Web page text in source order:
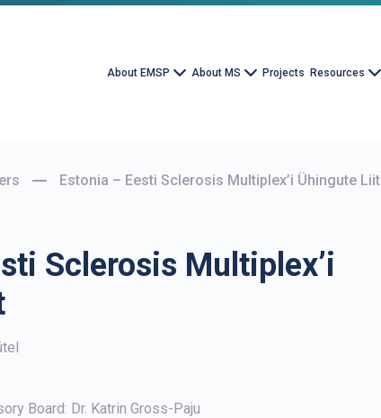
About EMSP About MS Projects Resources
Estonia – Eesti Sclerosis Multiplex’i Ühingute Liit
Sclerosis Multiplex’i
Board: Dr. Katrin Gross-Paju